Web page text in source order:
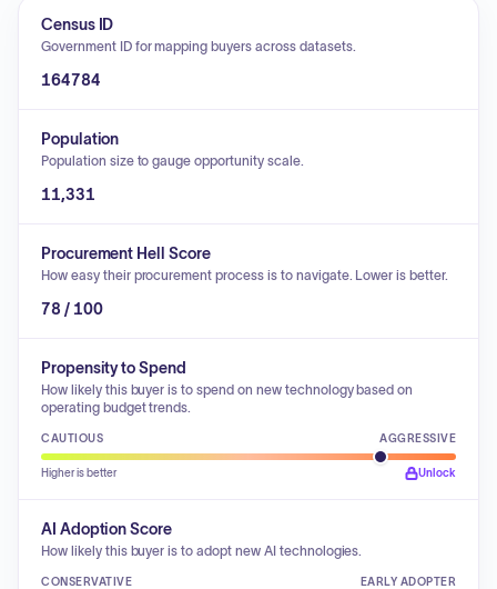
Census ID
Government ID for mapping buyers across datasets.
164784
Population
Population size to gauge opportunity scale.
11,331
Procurement Hell Score
How easy their procurement process is to navigate. Lower is better.
78 / 100
Propensity to Spend
How likely this buyer is to spend on new technology based on
operating budget trends.
CAUTIOUS AGGRESSIVE
Higher is better Unlock
AI Adoption Score
How likely this buyer is to adopt new AI technologies.
CONSERVATIVE EARLY ADOPTER